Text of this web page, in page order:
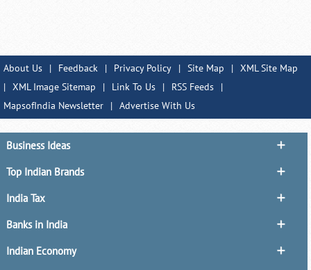
About Us | Feedback | Privacy Policy | Site Map | XML Site Map
| XML Image Sitemap | Link To Us | RSS Feeds
|
MapsofIndia Newsletter
| Advertise With Us
Business Ideas
Top Indian Brands
India Tax
Banks in India
Indian Economy